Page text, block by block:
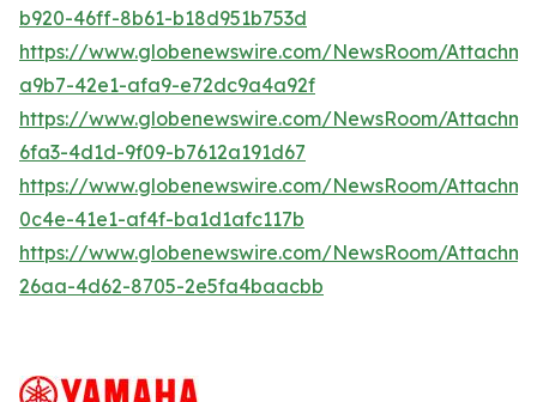
b920-46ff-8b61-b18d951b753d
https://www.globenewswire.com/NewsRoom/
a9b7-42e1-afa9-e72dc9a4a92f
https://www.globenewswire.com/NewsRoom/
6fa3-4d1d-9f09-b7612a191d67
https://www.globenewswire.com/NewsRoom/
0c4e-41e1-af4f-ba1d1afc117b
https://www.globenewswire.com/NewsRoom/
26aa-4d62-8705-2e5fa4baacbb